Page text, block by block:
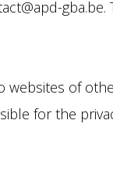
websites of
for the